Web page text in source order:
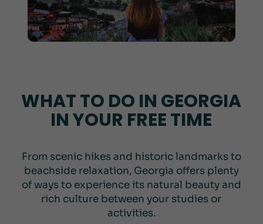
WHAT TO DO IN GEORGIA
IN YOUR FREE TIME
From scenic hikes and historic landmarks to
beachside relaxation, Georgia offers plenty
of ways to experience its natural beauty and
rich culture between your studies or
activities.